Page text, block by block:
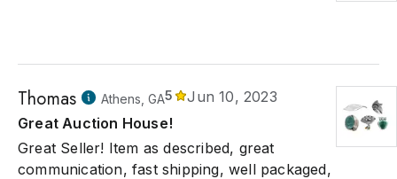
Thomas Athens, GA5
Jun 10, 2023
Great Auction House!
Great Seller! Item as described, great
communication, fast shipping, well packaged,